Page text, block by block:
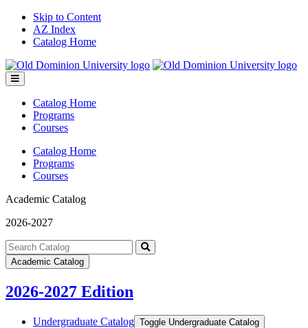
Skip to Content
AZ Index
Catalog Home
Toggle
menu
Catalog Home
Programs
Courses
Catalog Home
Programs
Courses
Academic Catalog
2026-2027
Search
catalog
Submit
Academic Catalog
2026-2027 Edition
Undergraduate Catalog Toggle Undergraduate Catalog